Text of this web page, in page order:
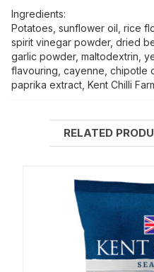
Ingredients:
Potatoes, sunflower oil, rice
spirit vinegar powder, dried
garlic powder, maltodextrin,
flavouring, cayenne, chipotle
paprika extract, Kent Chilli
RELATED